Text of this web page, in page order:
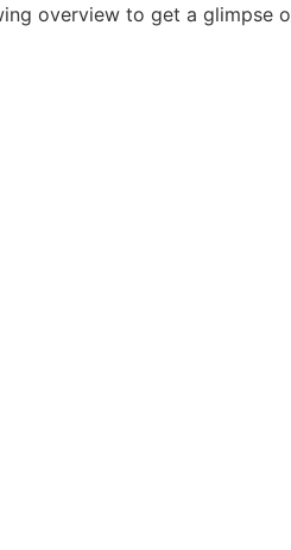
overview to get a glimpse